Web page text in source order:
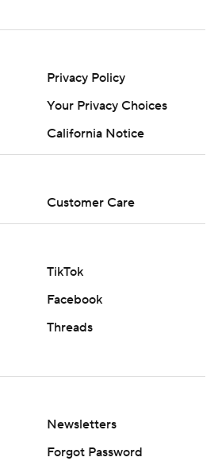
Privacy Policy
Your Privacy Choices
California Notice
Customer Care
TikTok
Facebook
Threads
Newsletters
Forgot Password